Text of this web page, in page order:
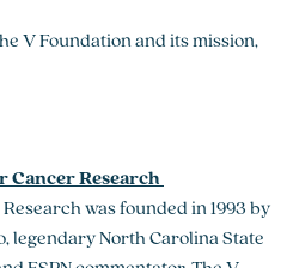
V Foundation and its mission,
Research
was founded in 1993 by
legendary North Carolina State